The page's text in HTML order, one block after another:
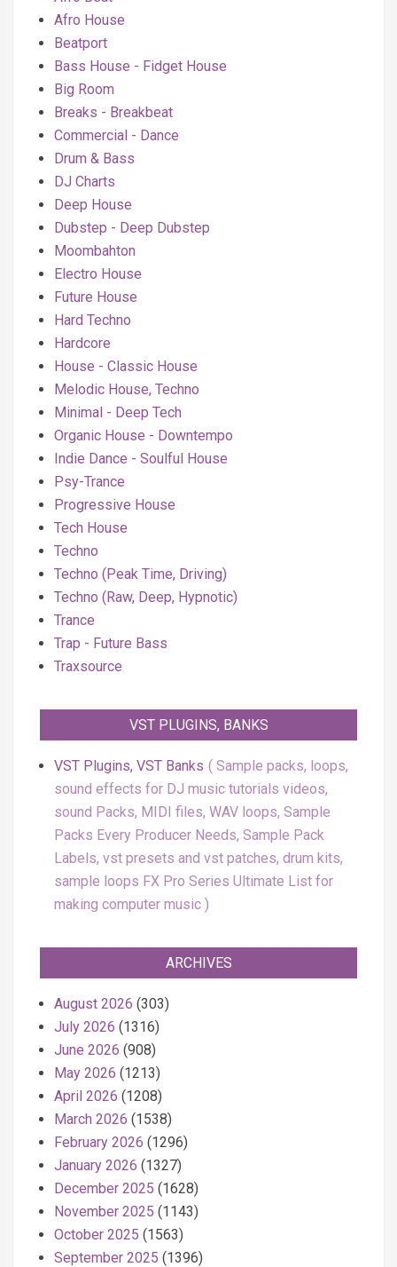
Afro House
Beatport
Bass House - Fidget House
Big Room
Breaks - Breakbeat
Commercial - Dance
Drum & Bass
DJ Charts
Deep House
Dubstep - Deep Dubstep
Moombahton
Electro House
Future House
Hard Techno
Hardcore
House - Classic House
Melodic House, Techno
Minimal - Deep Tech
Organic House - Downtempo
Indie Dance - Soulful House
Psy-Trance
Progressive House
Tech House
Techno
Techno (Peak Time, Driving)
Techno (Raw, Deep, Hypnotic)
Trance
Trap - Future Bass
Traxsource
VST PLUGINS, BANKS
VST Plugins, VST Banks
Sample packs, loops,
sound effects for DJ music tutorials videos,
sound Packs, MIDI files, WAV loops, Sample
Packs Every Producer Needs, Sample Pack
Labels, vst presets and vst patches, drum kits,
sample loops FX Pro Series Ultimate List for
making computer music
ARCHIVES
August 2026 (303)
July 2026 (1316)
June 2026 (908)
May 2026 (1213)
April 2026 (1208)
March 2026 (1538)
February 2026 (1296)
January 2026 (1327)
December 2025 (1628)
November 2025 (1143)
October 2025 (1563)
September 2025 (1396)